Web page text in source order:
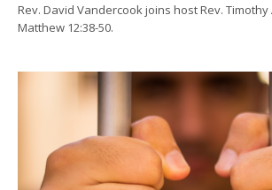
Rev. David Vandercook joins host Rev.
Matthew 12:38-50.